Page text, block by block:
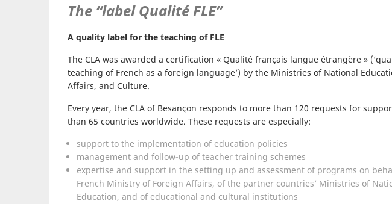
The “label Qualité FLE”
A quality label for the teaching of FLE
The CLA was awarded a certification « Qualité français langue étrangère »
teaching of French as a foreign language’) by the Ministries of National
Affairs, and Culture.
Every year, the CLA of Besançon responds to more than 120 requests for
than 65 countries worldwide. These requests are especially:
support to the implementation of education policies
management and follow-up of teacher training schemes
expertise and support in the setting up and assessment of programs on
French Ministry of Foreign Affairs, of the partner countries’ Ministries of
Education, and of educational and cultural institutions